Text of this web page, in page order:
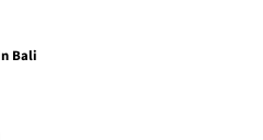
Bali